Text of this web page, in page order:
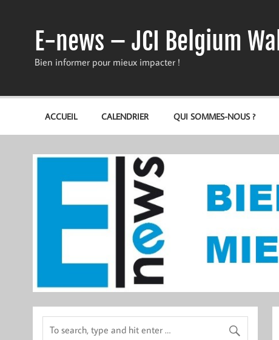
E-news – JCI Belgium
Bien informer pour mieux impacter !
ACCUEIL CALENDRIER QUI SOMMES-NOUS ?